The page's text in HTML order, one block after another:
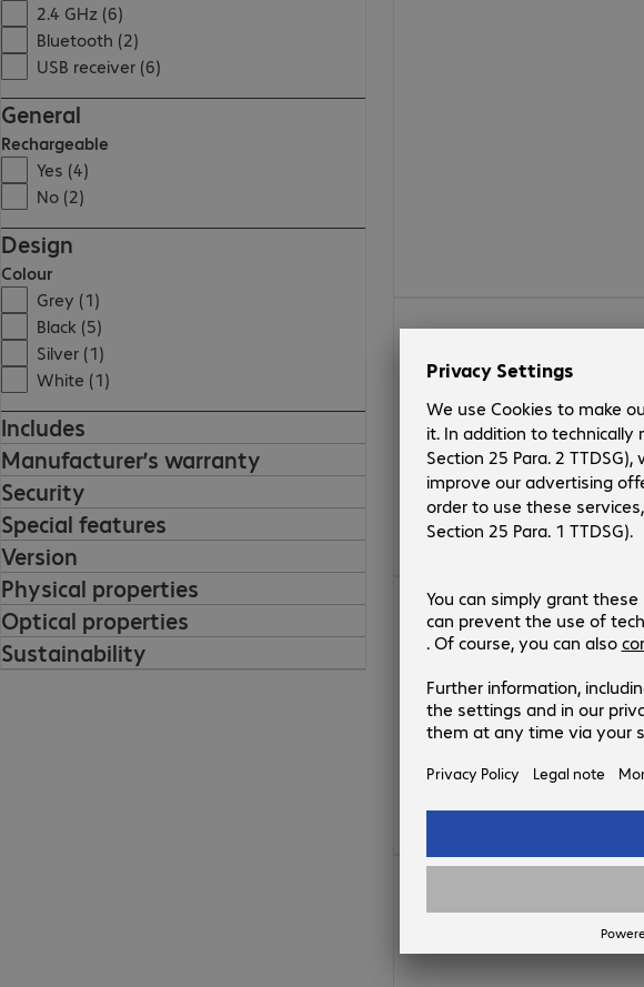
2.4 GHz (6)
Bluetooth (2)
USB receiver (6)
General
Rechargeable
Yes (4)
No (2)
Design
Colour
Grey (1)
Black (5)
Silver (1)
White (1)
Includes
Manufacturer’s warranty
Security
Special features
Version
Physical properties
Optical properties
Sustainability
€57.99
€46.99